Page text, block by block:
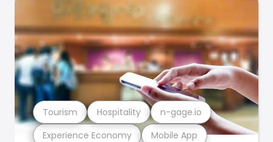
Experience Economy Mobile App
Tourism Hospitality n-gage.io